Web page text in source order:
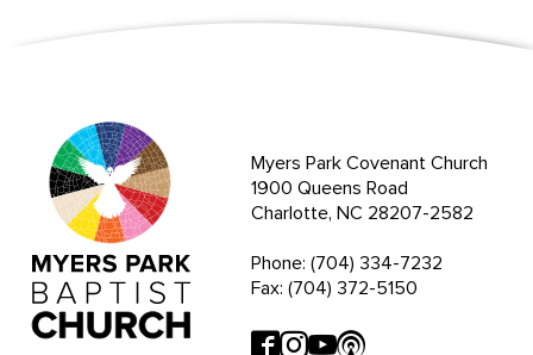
Myers Park Covenant Church
1900 Queens Road
Charlotte, NC 28207-2582
Phone: (704) 334-7232
Fax: (704) 372-5150